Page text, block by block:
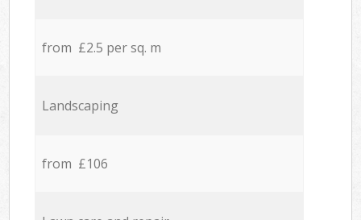
from £2.5 per sq. m
Landscaping
from £106